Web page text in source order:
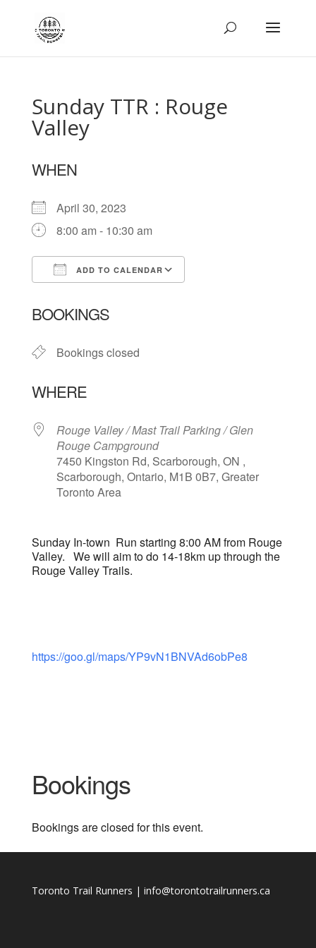
Sunday TTR : Rouge
Valley
WHEN
April 30, 2023
8:00 am - 10:30 am
ADD TO CALENDAR
BOOKINGS
Bookings closed
WHERE
Rouge Valley / Mast Trail Parking / Glen
Rouge Campground
7450 Kingston Rd, Scarborough, ON ,
Scarborough, Ontario, M1B 0B7, Greater
Toronto Area
Sunday In-town Run starting 8:00 AM from Rouge
Valley. We will aim to do 14-18km up through the
Rouge Valley Trails.
https://goo.gl/maps/YP9vN1BNVAd6obPe8
Bookings
Bookings are closed for this event.
Toronto Trail Runners | info@torontotrailrunners.ca